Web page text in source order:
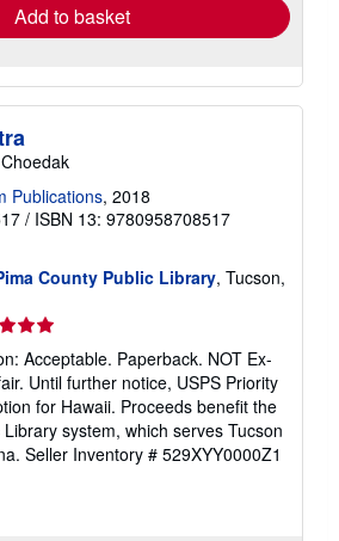
Add to basket
Publications, 2018
/ ISBN 13: 9780958708517
County Public Library, Tucson,
Acceptable. Paperback. NOT Ex-
Until further notice, USPS Priority
for Hawaii. Proceeds benefit the
system, which serves Tucson
Seller Inventory # 529XYY0000Z1